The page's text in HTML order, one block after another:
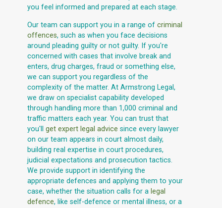
you feel informed and prepared at each stage.
Our team can support you in a range of criminal
offences, such as when you face decisions
around pleading guilty or not guilty. If you're
concerned with cases that involve break and
enters, drug charges, fraud or something else,
we can support you regardless of the
complexity of the matter. At Armstrong Legal,
we draw on specialist capability developed
through handling more than 1,000 criminal and
traffic matters each year. You can trust that
you'll get expert legal advice since every lawyer
on our team appears in court almost daily,
building real expertise in court procedures,
judicial expectations and prosecution tactics.
We provide support in identifying the
appropriate defences and applying them to your
case, whether the situation calls for a legal
defence, like self-defence or mental illness, or a